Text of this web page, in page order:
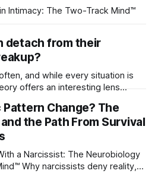
Intimacy: The Two-Track Mind™
detach from their
and while every situation is
offers an interesting lens
bonds with primary
relationships become the
romantic relationships, and
Change? The
the Path From Survival
a Narcissist: The Neurobiology
Why narcissists deny reality,